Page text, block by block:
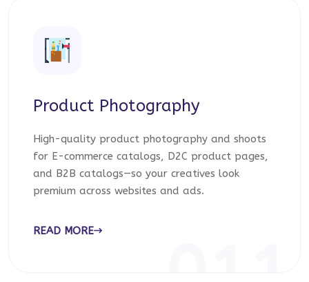
Product Photography
High-quality product photography and shoots
for E-commerce catalogs, D2C product pages,
and B2B catalogs—so your creatives look
premium across websites and ads.
READ MORE